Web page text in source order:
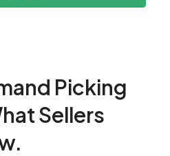
Picking
Sellers